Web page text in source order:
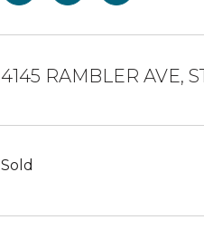
4145 RAMBLER AVE,
Sold